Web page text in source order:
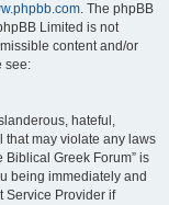
. The phpBB
Limited is not
content and/or
see:
hateful,
that may violate any laws
Biblical Greek Forum” is
being immediately and
Service Provider if